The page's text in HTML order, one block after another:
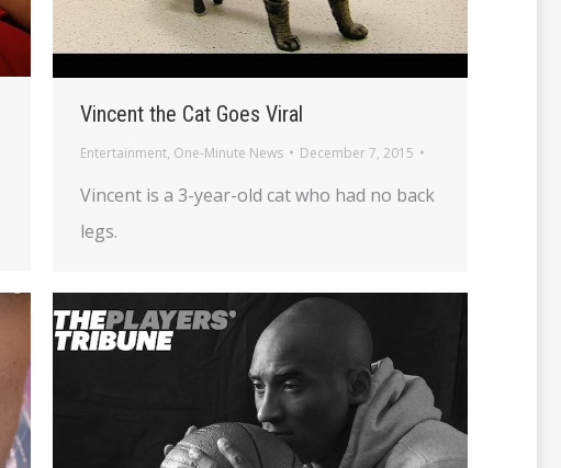
Vincent the Cat Goes Viral
Entertainment, One-Minute News December 7, 2015
Vincent is a 3-year-old cat who had no back
legs.